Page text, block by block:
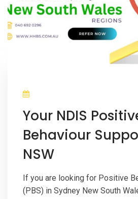
Your NDIS
Behaviour
NSW
If you are looking for Positive
(PBS) in Sydney New South